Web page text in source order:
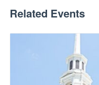
Related Events